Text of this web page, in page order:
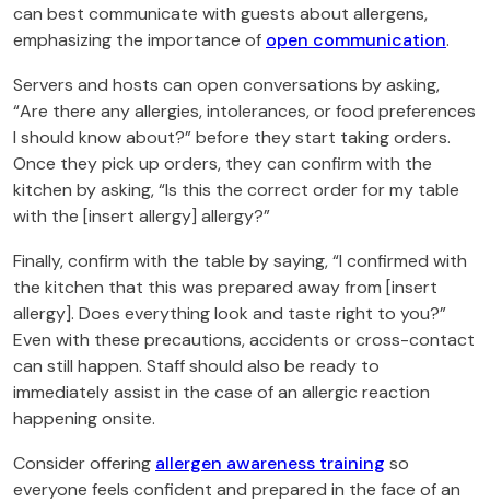
can best communicate with guests about allergens,
emphasizing the importance of open communication.
Servers and hosts can open conversations by asking,
“Are there any allergies, intolerances, or food preferences
I should know about?” before they start taking orders.
Once they pick up orders, they can confirm with the
kitchen by asking, “Is this the correct order for my table
with the [insert allergy] allergy?”
Finally, confirm with the table by saying, “I confirmed with
the kitchen that this was prepared away from [insert
allergy]. Does everything look and taste right to you?”
Even with these precautions, accidents or cross-contact
can still happen. Staff should also be ready to
immediately assist in the case of an allergic reaction
happening onsite.
Consider offering allergen awareness training so
everyone feels confident and prepared in the face of an